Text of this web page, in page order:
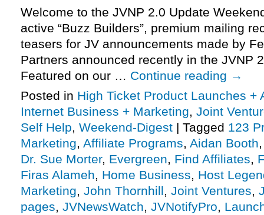
Welcome to the JVNP 2.0 Update
active “Buzz Builders”, premium mailing
teasers for JV announcements made by
Partners announced recently in the JVNP
Featured on our … Continue reading →
Posted in High Ticket Product Launches +
Internet Business + Marketing, Joint
Self Help, Weekend-Digest | Tagged 123
Marketing, Affiliate Programs, Aidan Booth
Dr. Sue Morter, Evergreen, Find Affiliates,
Firas Alameh, Home Business, Host
Marketing, John Thornhill, Joint Ventures,
pages, JVNewsWatch, JVNotifyPro,